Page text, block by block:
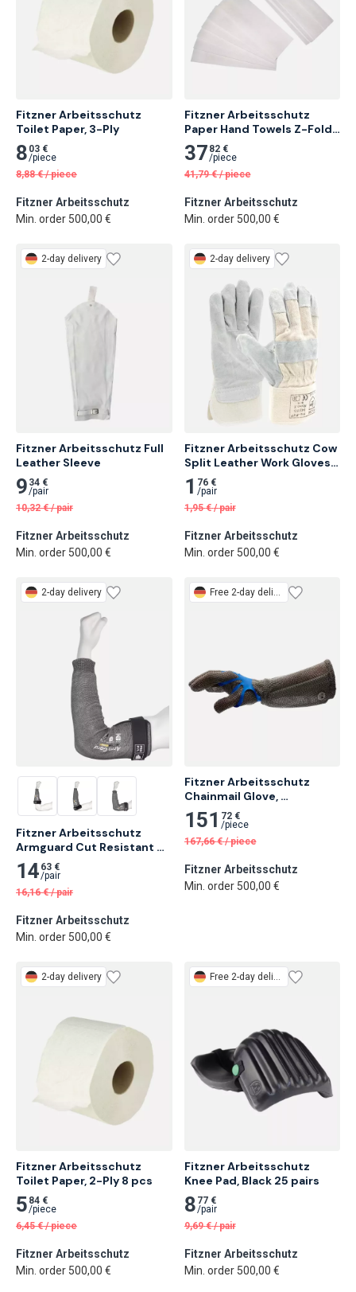
Fitzner Arbeitsschutz
Toilet Paper, 3-Ply
8 03 €
/piece
8,88 € /piece
Fitzner Arbeitsschutz
Min. order 500,00 €
Fitzner Arbeitsschutz
Paper Hand Towels Z-Fold,
1-Ply, Raw White
37 82 €
/piece
41,79 € /piece
Fitzner Arbeitsschutz
Min. order 500,00 €
2-day delivery
Fitzner Arbeitsschutz Full
Leather Sleeve
9 34 €
/pair
10,32 € /pair
Fitzner Arbeitsschutz
Min. order 500,00 €
2-day delivery
Fitzner Arbeitsschutz Cow
Split Leather Work Gloves,
88CBWA 12 pairs
1 76 €
/pair
1,95 € /pair
Fitzner Arbeitsschutz
Min. order 500,00 €
2-day delivery
Fitzner Arbeitsschutz
Armguard Cut Resistant
Sleeve
14 63 €
/pair
16,16 € /pair
Fitzner Arbeitsschutz
Min. order 500,00 €
Free 2-day delivery
Fitzner Arbeitsschutz
Chainmail Glove,
Ambidextrous
151 72 €
/piece
167,66 € /piece
Fitzner Arbeitsschutz
Min. order 500,00 €
2-day delivery
Fitzner Arbeitsschutz
Toilet Paper, 2-Ply 8 pcs
5 84 €
/piece
6,45 € /piece
Fitzner Arbeitsschutz
Min. order 500,00 €
Free 2-day delivery
Fitzner Arbeitsschutz
Knee Pad, Black 25 pairs
8 77 €
/pair
9,69 € /pair
Fitzner Arbeitsschutz
Min. order 500,00 €